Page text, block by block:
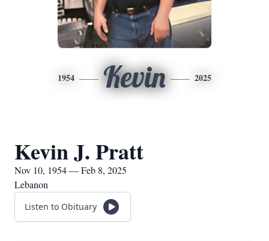
1954 Kevin 2025
Kevin J. Pratt
Nov 10, 1954 — Feb 8, 2025
Lebanon
Listen to Obituary